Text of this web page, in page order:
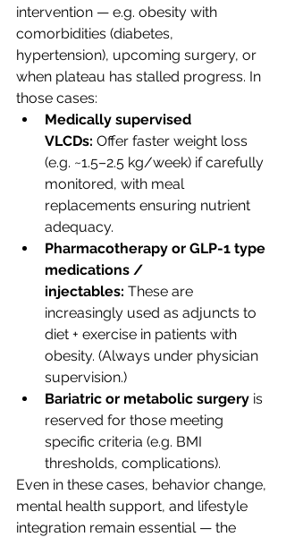
intervention — e.g. obesity with
comorbidities (diabetes,
hypertension), upcoming surgery, or
when plateau has stalled progress. In
those cases:
Medically supervised
VLCDs: Offer faster weight loss
(e.g. ~1.5–2.5 kg/week) if carefully
monitored, with meal
replacements ensuring nutrient
adequacy.
Pharmacotherapy or GLP-1 type
medications /
injectables: These are
increasingly used as adjuncts to
diet + exercise in patients with
obesity. (Always under physician
supervision.)
Bariatric or metabolic surgery is
reserved for those meeting
specific criteria (e.g. BMI
thresholds, complications).
Even in these cases, behavior change,
mental health support, and lifestyle
integration remain essential — the